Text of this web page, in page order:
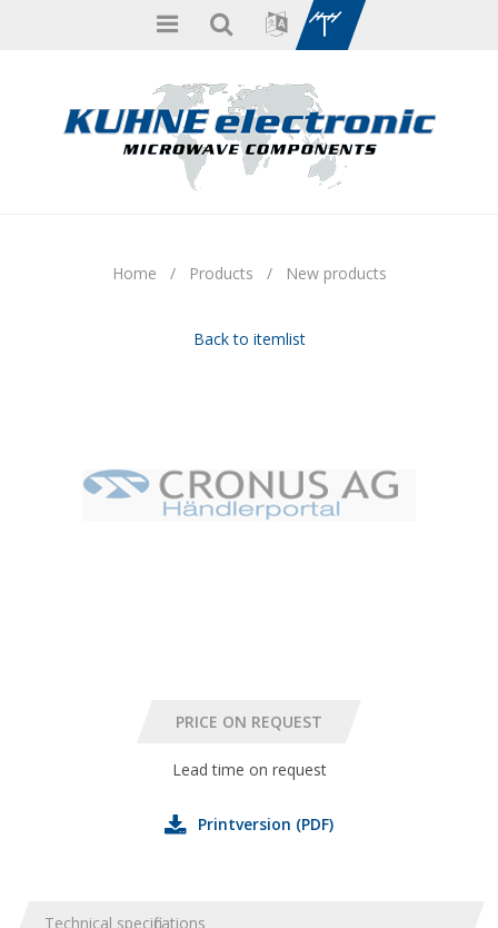
Home / Products / New products
Back to itemlist
Lead time on request
Printversion (PDF)
Technical specifications